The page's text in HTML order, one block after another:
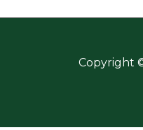
Copyright